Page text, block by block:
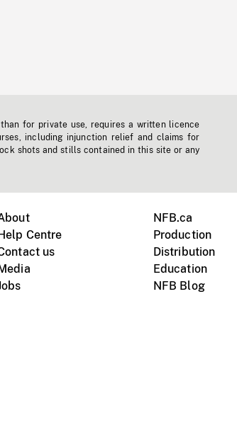
for private use, requires a written licence
including injunction relief and claims for
shots and stills contained in this site or any
Centre
us
NFB.ca
Production
Distribution
Education
NFB Blog